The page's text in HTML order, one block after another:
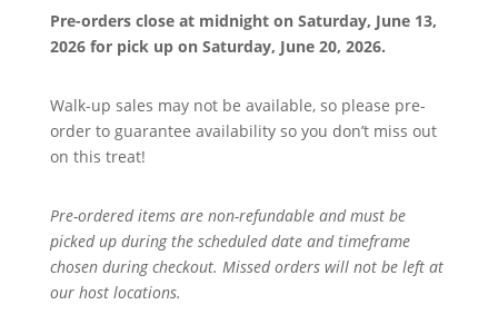
Pre-orders close at midnight on Saturday, June 13,
2026 for pick up on Saturday, June 20, 2026.
Walk-up sales may not be available, so please pre-
order to guarantee availability so you don’t miss out
on this treat!
Pre-ordered items are non-refundable and must be
picked up during the scheduled date and timeframe
chosen during checkout. Missed orders will not be left at
our host locations.